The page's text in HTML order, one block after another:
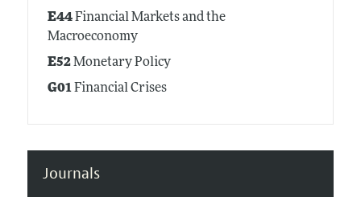
E44Financial Markets and the
Macroeconomy
E52Monetary Policy
G01Financial Crises
Journals